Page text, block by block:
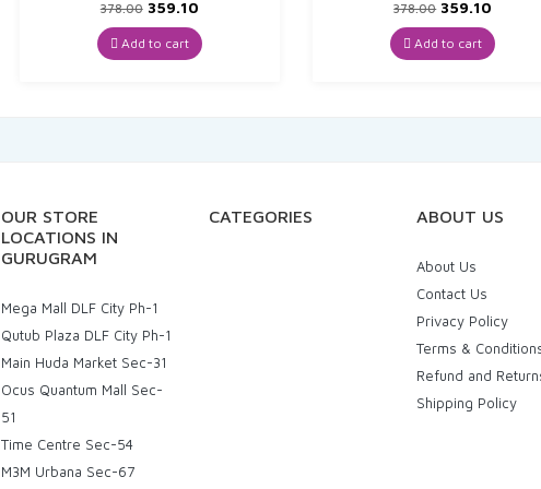
378.00 Original
price
was:
₹378.00.
359.10Current
is:
₹359.10.
Add to cart
378.00 Original
price
was:
₹378.00.
359.10
is:
₹359.10.
Add to cart
OUR STORE
LOCATIONS IN
GURUGRAM
Mega Mall DLF City Ph-1
Qutub Plaza DLF City Ph-1
Main Huda Market Sec-31
Ocus Quantum Mall Sec-
51
Time Centre Sec-54
M3M Urbana Sec-67
CATEGORIES ABOUT US
About Us
Contact Us
Privacy Policy
Terms &
Refund and
Shipping Policy